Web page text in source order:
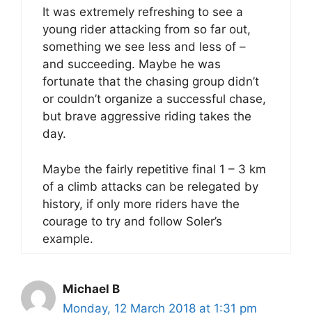
It was extremely refreshing to see a
young rider attacking from so far out,
something we see less and less of –
and succeeding. Maybe he was
fortunate that the chasing group didn’t
or couldn’t organize a successful chase,
but brave aggressive riding takes the
day.
Maybe the fairly repetitive final 1 – 3 km
of a climb attacks can be relegated by
history, if only more riders have the
courage to try and follow Soler’s
example.
Michael B
Monday, 12 March 2018 at 1:31 pm